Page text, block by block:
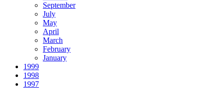
September
July
May
April
March
February
January
1999
1998
1997